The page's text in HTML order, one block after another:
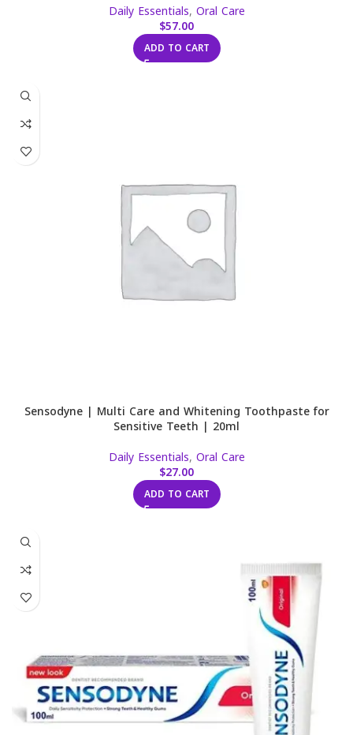
Daily Essentials, Oral Care
$57.00
ADD TO CART
Sensodyne | Multi Care and Whitening Toothpaste for
Sensitive Teeth | 20ml
Daily Essentials, Oral Care
$27.00
ADD TO CART